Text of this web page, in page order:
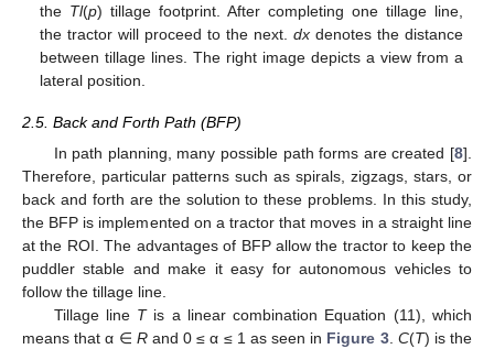
the Tl(p) tillage footprint. After completing one tillage line,
the tractor will proceed to the next. dxdenotes the distance
between tillage lines. The right image depicts a view from a
lateral position.
2.5. Back and Forth Path (BFP)
In path planning, many possible path forms are created [8].
Therefore, particular patterns such as spirals, zigzags, stars, or
back and forth are the solution to these problems. In this study,
the BFP is implemented on a tractor that moves in a straight line
at the ROI. The advantages of BFP allow the tractor to keep the
puddler stable and make it easy for autonomous vehicles to
follow the tillage line.
Tillage line Tis a linear combination Equation (11), which
means that α ∈ Rand 0 ≤ α ≤ 1 as seen in Figure 3. C(T) is the